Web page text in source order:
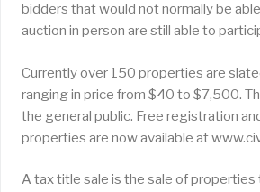
bidders that would not normally be
auction in person are still able to
Currently over 150 properties are
ranging in price from $40 to $7,500.
the general public. Free registration
properties are now available at
A tax title sale is the sale of properties